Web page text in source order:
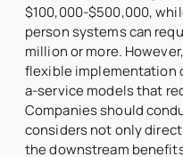
$100,000-$500,000,
person systems can
million or more.
flexible implementation
a-service models that
Companies should
considers not only
the downstream